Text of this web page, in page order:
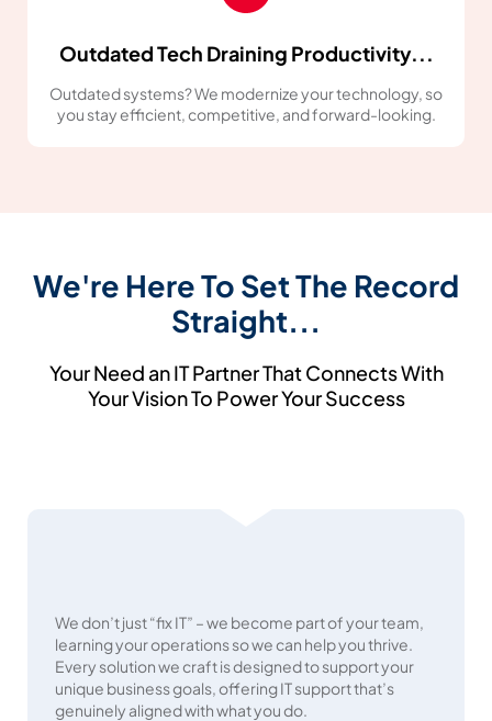
Outdated Tech Draining Productivity...
Outdated systems? We modernize your technology, so
you stay efficient, competitive, and forward-looking.
We're Here To Set The Record
Straight...
Your Need an IT Partner That Connects With
Your Vision To Power Your Success
We don’t just “fix IT” – we become part of your team,
learning your operations so we can help you thrive.
Every solution we craft is designed to support your
unique business goals, offering IT support that’s
genuinely aligned with what you do.